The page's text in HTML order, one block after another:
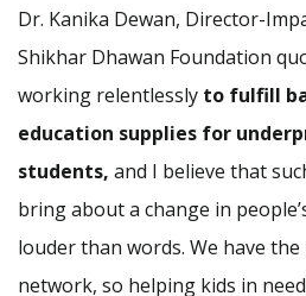
Dr. Kanika Dewan, Director-
Shikhar Dhawan Foundation
working relentlessly to fulfill
education supplies for
students, and I believe that
bring about a change in
louder than words. We have
network, so helping kids in